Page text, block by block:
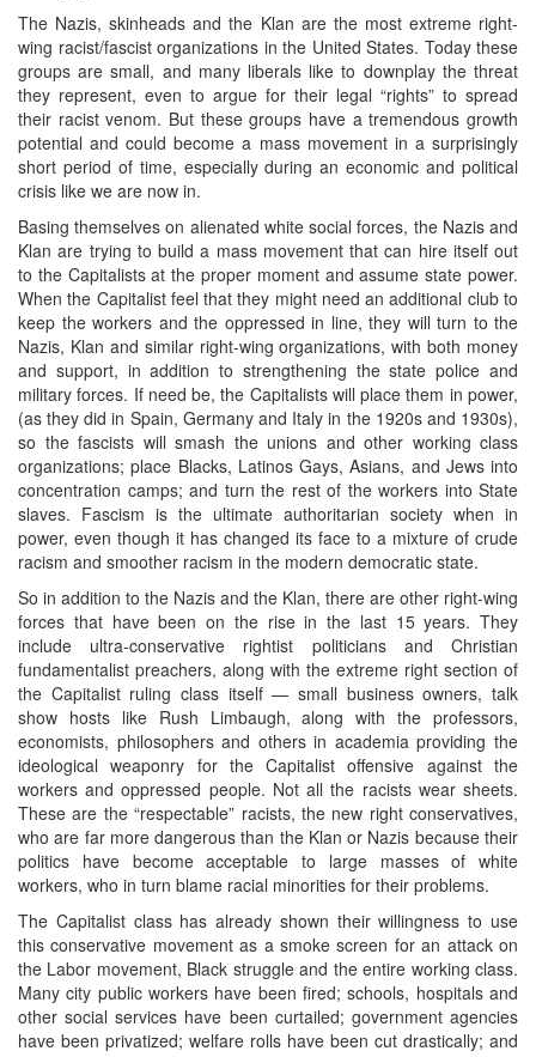
The Nazis, skinheads and the Klan are the most extreme right-
wing racist/fascist organizations in the United States. Today these
groups are small, and many liberals like to downplay the threat
they represent, even to argue for their legal “rights” to spread
their racist venom. But these groups have a tremendous growth
potential and could become a mass movement in a surprisingly
short period of time, especially during an economic and political
crisis like we are now in.
Basing themselves on alienated white social forces, the Nazis and
Klan are trying to build a mass movement that can hire itself out
to the Capitalists at the proper moment and assume state power.
When the Capitalist feel that they might need an additional club to
keep the workers and the oppressed in line, they will turn to the
Nazis, Klan and similar right-wing organizations, with both money
and support, in addition to strengthening the state police and
military forces. If need be, the Capitalists will place them in power,
(as they did in Spain, Germany and Italy in the 1920s and 1930s),
so the fascists will smash the unions and other working class
organizations; place Blacks, Latinos Gays, Asians, and Jews into
concentration camps; and turn the rest of the workers into State
slaves. Fascism is the ultimate authoritarian society when in
power, even though it has changed its face to a mixture of crude
racism and smoother racism in the modern democratic state.
So in addition to the Nazis and the Klan, there are other right-wing
forces that have been on the rise in the last 15 years. They
include ultra-conservative rightist politicians and Christian
fundamentalist preachers, along with the extreme right section of
the Capitalist ruling class itself — small business owners, talk
show hosts like Rush Limbaugh, along with the professors,
economists, philosophers and others in academia providing the
ideological weaponry for the Capitalist offensive against the
workers and oppressed people. Not all the racists wear sheets.
These are the “respectable” racists, the new right conservatives,
who are far more dangerous than the Klan or Nazis because their
politics have become acceptable to large masses of white
workers, who in turn blame racial minorities for their problems.
The Capitalist class has already shown their willingness to use
this conservative movement as a smoke screen for an attack on
the Labor movement, Black struggle and the entire working class.
Many city public workers have been fired; schools, hospitals and
other social services have been curtailed; government agencies
have been privatized; welfare rolls have been cut drastically; and